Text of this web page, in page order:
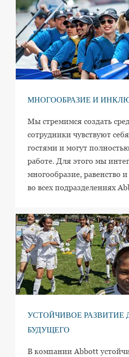
МНОГООБРАЗИЕ И
Мы стремимся создать
сотрудники чувствуют
гостями и могут
работе. Для этого мы
многообразие, равенство
во всех подразделениях
УСТОЙЧИВОЕ РАЗВИТИЕ
БУДУЩЕГО
В компании Abbott